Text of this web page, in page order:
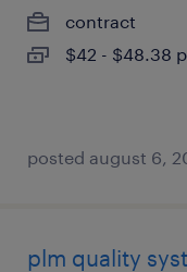
contract
$42 - $48.38
posted august 6,
plm quality